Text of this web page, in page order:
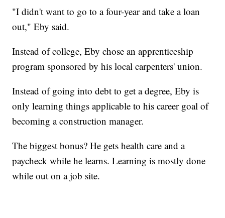
"I didn't want to go to a four-year and take a loan
out," Eby said.
Instead of college, Eby chose an apprenticeship
program sponsored by his local carpenters' union.
Instead of going into debt to get a degree, Eby is
only learning things applicable to his career goal of
becoming a construction manager.
The biggest bonus? He gets health care and a
paycheck while he learns. Learning is mostly done
while out on a job site.